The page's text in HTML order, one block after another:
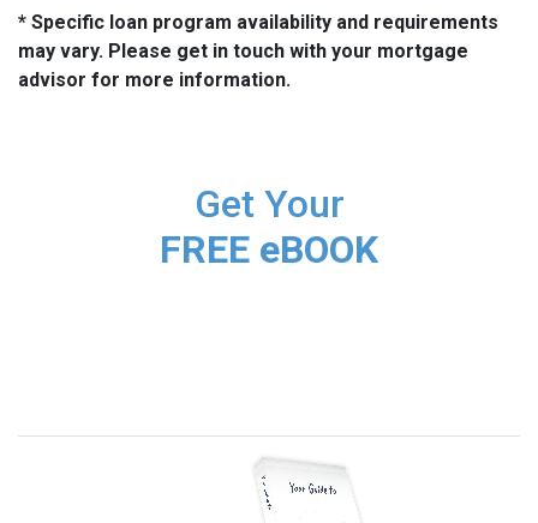
* Specific loan program availability and requirements
may vary. Please get in touch with your mortgage
advisor for more information.
Get Your
FREE eBOOK